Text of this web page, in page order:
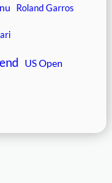
Roland Garros
US Open